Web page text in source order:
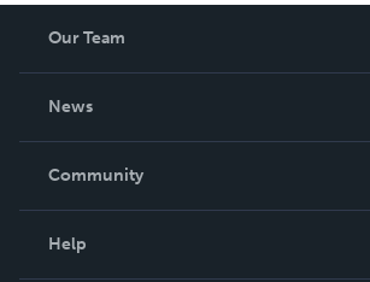
Our Team
News
In The News
Community
Help